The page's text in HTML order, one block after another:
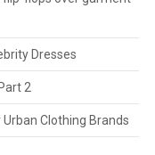
Dresses
2
Clothing Brands